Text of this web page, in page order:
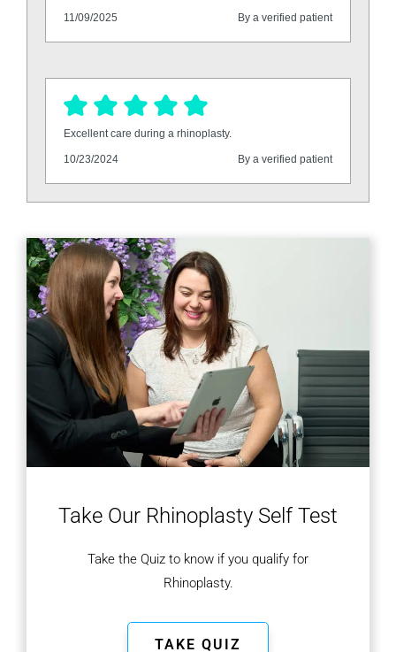
11/09/2025 By a verified patient
Excellent care during a rhinoplasty.
10/23/2024 By a verified patient
Take Our Rhinoplasty Self Test
Take the Quiz to know if you qualify for
Rhinoplasty.
TAKE QUIZ